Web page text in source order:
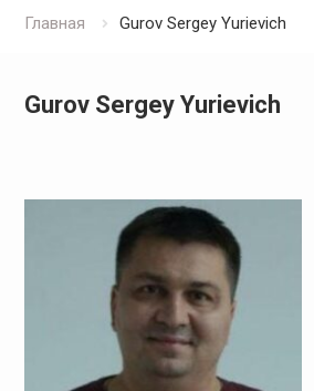
Главная Gurov Sergey Yurievich
Gurov Sergey Yurievich